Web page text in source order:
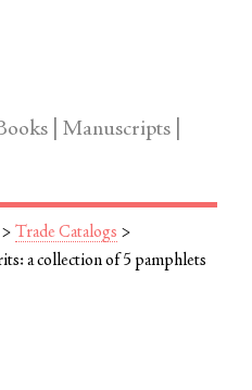
| Manuscripts |
> Trade Catalogs >
a collection of 5 pamphlets